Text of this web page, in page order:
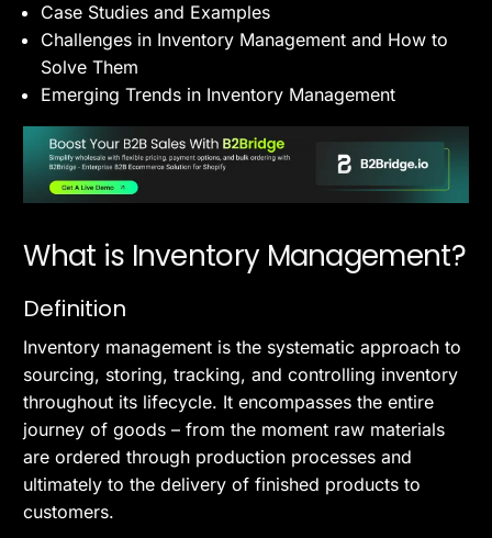
Case Studies and Examples
Challenges in Inventory Management and How to
Solve Them
Emerging Trends in Inventory Management
What is Inventory Management?
Definition
Inventory management is the systematic approach to
sourcing, storing, tracking, and controlling inventory
throughout its lifecycle. It encompasses the entire
journey of goods – from the moment raw materials
are ordered through production processes and
ultimately to the delivery of finished products to
customers.